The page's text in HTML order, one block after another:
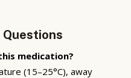
medication?
(15–25°C), away